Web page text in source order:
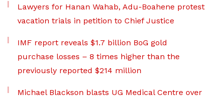
Lawyers for Hanan Wahab, Adu-Boahene protest
vacation trials in petition to Chief Justice
IMF report reveals $1.7 billion BoG gold
purchase losses – 8 times higher than the
previously reported $214 million
Michael Blackson blasts UG Medical Centre over